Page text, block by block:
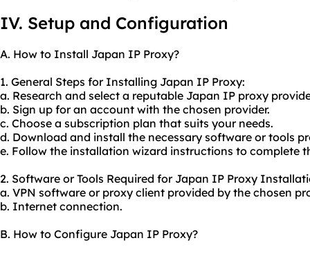
IV. Setup and Configuration
A. How to Install Japan IP Proxy?
1. General Steps for Installing Japan IP Proxy:
a. Research and select a reputable Japan IP proxy
b. Sign up for an account with the chosen provider.
c. Choose a subscription plan that suits your needs.
d. Download and install the necessary software or tools
e. Follow the installation wizard instructions to complete
2. Software or Tools Required for Japan IP Proxy
a. VPN software or proxy client provided by the chosen
b. Internet connection.
B. How to Configure Japan IP Proxy?